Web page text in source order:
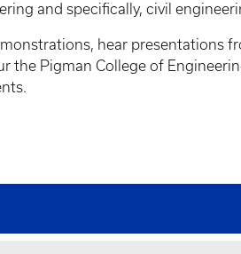
and specifically, civil
hear presentations
the Pigman College of